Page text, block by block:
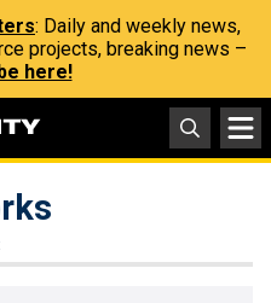
: Daily and weekly news,
projects, breaking news –
here!